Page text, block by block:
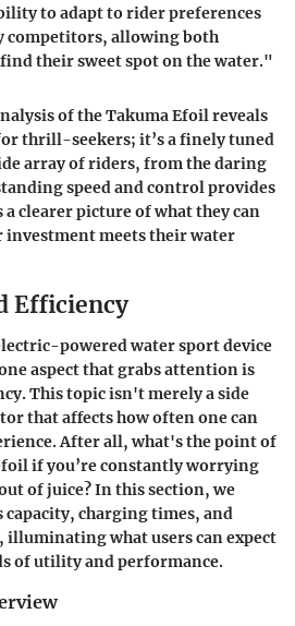
to adapt to rider preferences
competitors, allowing both
their sweet spot on the water."
of the Takuma Efoil reveals
thrill-seekers; it’s a finely tuned
array of riders, from the daring
speed and control provides
clearer picture of what they can
investment meets their water
Efficiency
powered water sport device
aspect that grabs attention is
This topic isn't merely a side
that affects how often one can
After all, what's the point of
if you’re constantly worrying
of juice? In this section, we
charging times, and
illuminating what users can expect
of utility and performance.